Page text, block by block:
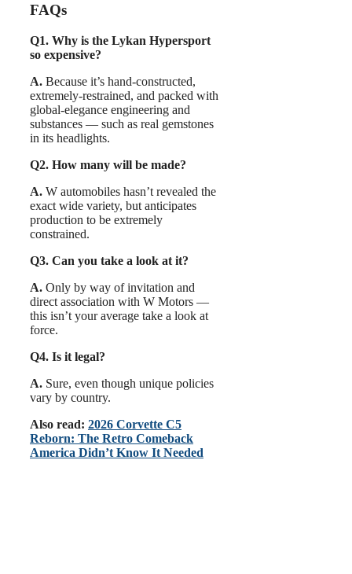
FAQs
Q1. Why is the Lykan Hypersport
so expensive?
A. Because it’s hand-constructed,
extremely-restrained, and packed with
global-elegance engineering and
substances — such as real gemstones
in its headlights.
Q2. How many will be made?
A. W automobiles hasn’t revealed the
exact wide variety, but anticipates
production to be extremely
constrained.
Q3. Can you take a look at it?
A. Only by way of invitation and
direct association with W Motors —
this isn’t your average take a look at
force.
Q4. Is it legal?
A. Sure, even though unique policies
vary by country.
Also read: 2026 Corvette C5
Reborn: The Retro Comeback
America Didn’t Know It Needed